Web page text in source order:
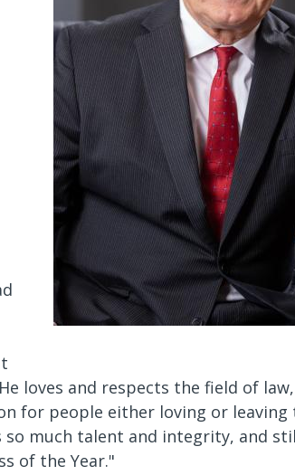
loves and respects the field of
for people either loving or leaving
much talent and integrity, and
of the Year."